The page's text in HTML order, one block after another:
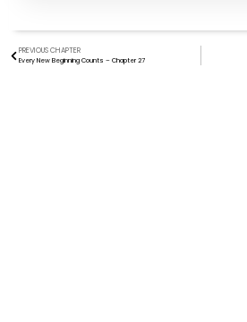
PREVIOUS CHAPTER
Every New Beginning Counts – Chapter 27